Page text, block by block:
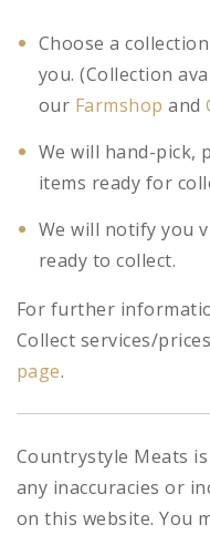
Choose a
you. (Collection
our Farmshop and
We will hand-pick,
items ready for
We will notify you
ready to collect.
For further
Collect services/
page.
Countrystyle Meats
any inaccuracies or
on this website. You